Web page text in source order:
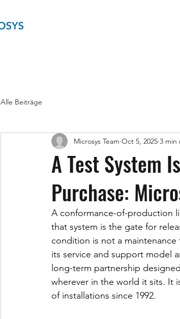
Alle Beiträge
A Test System
Purchase:
Microsys Team Oct 5, 2025 3 min
A conformance-of-production
that system is the gate for
condition is not a
its service and support model
long-term partnership
wherever in the world it sits. It
of installations since 1992.